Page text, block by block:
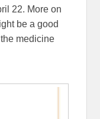
22. More on
be a good
medicine